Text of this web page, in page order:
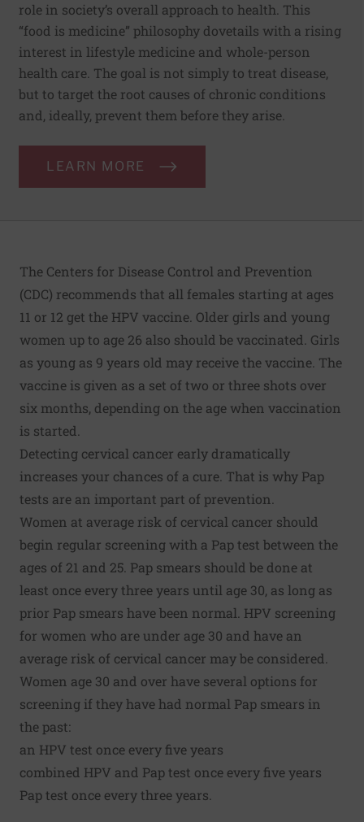
role in society’s overall approach to health. This
“food is medicine” philosophy dovetails with a rising
interest in lifestyle medicine and whole-person
health care. The goal is not simply to treat disease,
but to target the root causes of chronic conditions
and, ideally, prevent them before they arise.
LEARN MORE
The Centers for Disease Control and Prevention
(CDC) recommends that all females starting at ages
11 or 12 get the HPV vaccine. Older girls and young
women up to age 26 also should be vaccinated. Girls
as young as 9 years old may receive the vaccine. The
vaccine is given as a set of two or three shots over
six months, depending on the age when vaccination
is started.
Detecting cervical cancer early dramatically
increases your chances of a cure. That is why Pap
tests are an important part of prevention.
Women at average risk of cervical cancer should
begin regular screening with a Pap test between the
ages of 21 and 25. Pap smears should be done at
least once every three years until age 30, as long as
prior Pap smears have been normal. HPV screening
for women who are under age 30 and have an
average risk of cervical cancer may be considered.
Women age 30 and over have several options for
screening if they have had normal Pap smears in
the past:
an HPV test once every five years
combined HPV and Pap test once every five years
Pap test once every three years.